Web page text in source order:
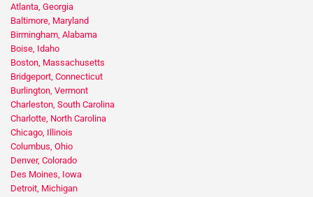
Atlanta, Georgia
Baltimore, Maryland
Birmingham, Alabama
Boise, Idaho
Boston, Massachusetts
Bridgeport, Connecticut
Burlington, Vermont
Charleston, South Carolina
Charlotte, North Carolina
Chicago, Illinois
Columbus, Ohio
Denver, Colorado
Des Moines, Iowa
Detroit, Michigan